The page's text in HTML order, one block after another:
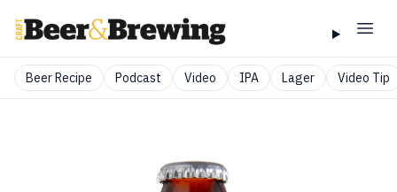
Beer Recipe Podcast Video IPA Lager Video Tip